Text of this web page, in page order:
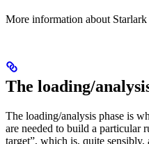
More information about
The loading/
The loading/analysis phase is
are needed to build a particular
target”, which is, quite